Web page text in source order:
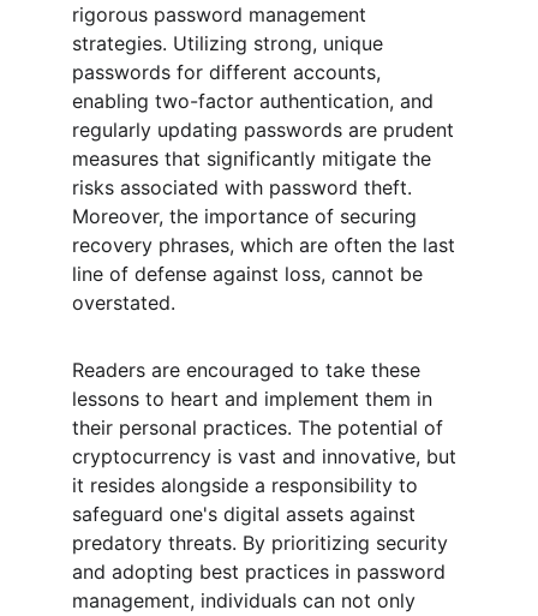
rigorous password management
strategies. Utilizing strong, unique
passwords for different accounts,
enabling two-factor authentication, and
regularly updating passwords are prudent
measures that significantly mitigate the
risks associated with password theft.
Moreover, the importance of securing
recovery phrases, which are often the last
line of defense against loss, cannot be
overstated.
Readers are encouraged to take these
lessons to heart and implement them in
their personal practices. The potential of
cryptocurrency is vast and innovative, but
it resides alongside a responsibility to
safeguard one's digital assets against
predatory threats. By prioritizing security
and adopting best practices in password
management, individuals can not only